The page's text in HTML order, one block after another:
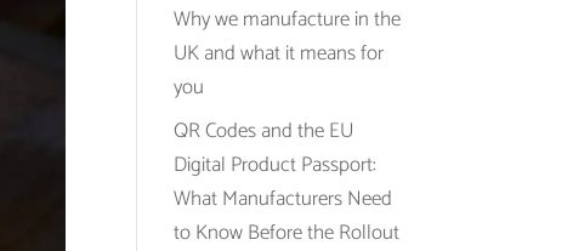
Why we manufacture in the
UK and what it means for
you
QR Codes and the EU
Digital Product Passport:
What Manufacturers Need
to Know Before the Rollout